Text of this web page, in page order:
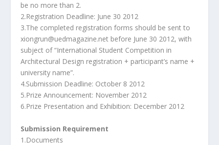
be no more than 2.
2.Registration Deadline: June 30 2012
3.The completed registration forms should be sent to
xiongrun@uedmagazine.net before June 30 2012, with
subject of “International Student Competition in
Architectural Design registration + participant’s name +
university name”.
4.Submission Deadline: October 8 2012
5.Prize Announcement: November 2012
6.Prize Presentation and Exhibition: December 2012
Submission Requirement
1.Documents